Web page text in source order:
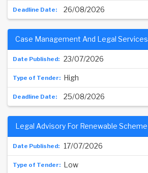
26/08/2026
23/07/2026
Case Management And Legal Services
High
25/08/2026
17/07/2026
Legal Advisory For Renewable Scheme
Low